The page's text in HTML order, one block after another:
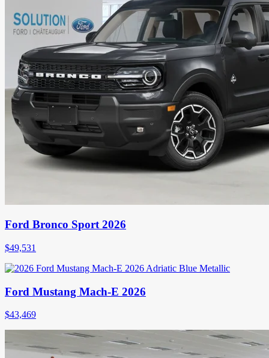
Ford Bronco Sport 2026
$49,531
Ford Mustang Mach-E 2026
$43,469